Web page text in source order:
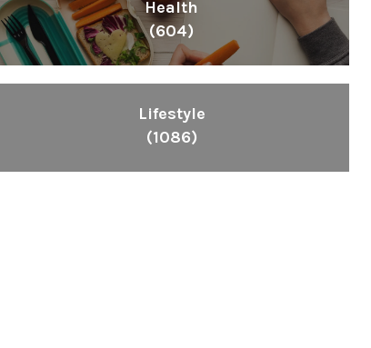
Health
(604)
Lifestyle
(1086)